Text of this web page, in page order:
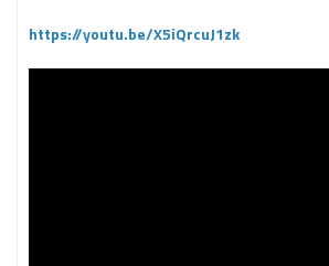
https://youtu.be/X5iQrcuJ1zk